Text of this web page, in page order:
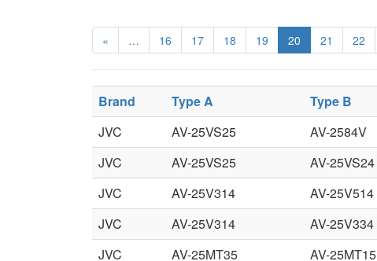
« … 16 17 18 19 20 21 22
Brand Type A Type B
JVC
AV-25VS25 AV-2584V
JVC
AV-25VS25 AV-25VS24
JVC
AV-25V314 AV-25V514
JVC
AV-25V314 AV-25V334
JVC
AV-25MT35 AV-25MT15